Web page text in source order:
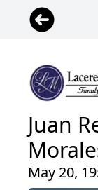
Juan
May 20,